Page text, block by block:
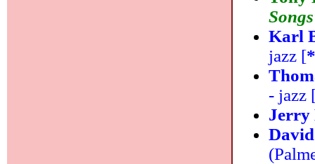
Karl
jazz [
- jazz
Jerry